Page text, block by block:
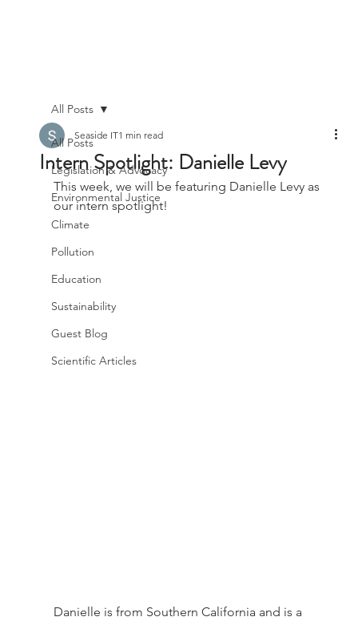
All Posts
Legislation & Advocacy
Environmental Justice
Climate
Pollution
Education
Sustainability
Guest Blog
Scientific Articles
All Posts
Intern Spotlight: Danielle Levy
Seaside IT1 min read
This week, we will be featuring Danielle Levy as
our intern spotlight!
Danielle is from Southern California and is a